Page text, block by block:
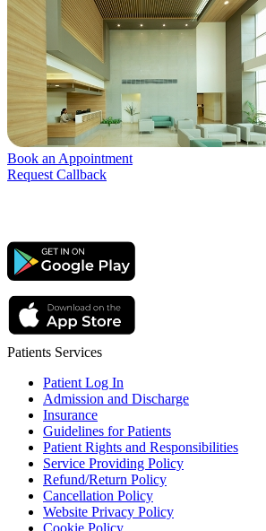
Book an Appointment
Request Callback
Patients Services
Patient Log In
Admission and Discharge
Insurance
Guidelines for Patients
Patient Rights and Responsibilities
Service Providing Policy
Refund/Return Policy
Cancellation Policy
Website Privacy Policy